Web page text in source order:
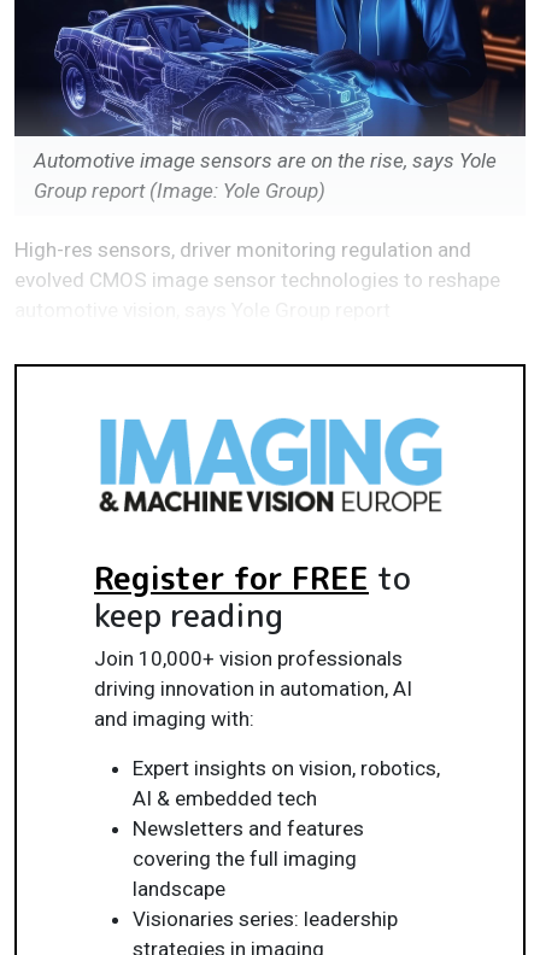
Automotive image sensors are on the rise, says Yole
Group report(Image: Yole Group)
High-res sensors, driver monitoring regulation and
evolved CMOS image sensor technologies to reshape
Register for FREE to
keep reading
Join 10,000+ vision professionals
driving innovation in automation, AI
and imaging with:
Expert insights on vision, robotics,
AI & embedded tech
Newsletters and features
covering the full imaging
landscape
Visionaries series: leadership
strategies in imaging